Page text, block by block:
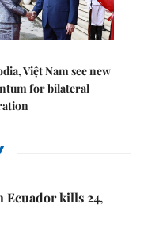
Việt Nam see new
for bilateral
Ecuador kills 24,